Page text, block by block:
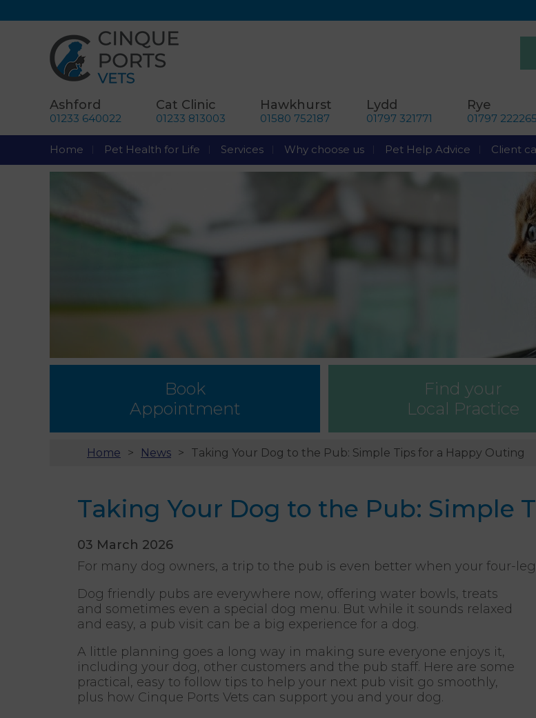
Ashford
01233 640022
Cat Clinic
01233 813003
Hawkhurst
01580 752187
Lydd
01797 321771
Rye
01797 222265
Home Pet Health for Life Services Why choose us Pet Help Advice Client
Book
Appointment
Find your
Local Practice
Home News Taking Your Dog to the Pub: Simple Tips for a Happy Outing
Taking Your Dog to the Pub: Simple
03 March 2026
For many dog owners, a trip to the pub is even better when your four-
Dog friendly pubs are everywhere now, offering water bowls, treats
and sometimes even a special dog menu. But while it sounds relaxed
and easy, a pub visit can be a big experience for a dog.
A little planning goes a long way in making sure everyone enjoys it,
including your dog, other customers and the pub staff. Here are some
practical, easy to follow tips to help your next pub visit go smoothly,
plus how Cinque Ports Vets can support you and your dog.